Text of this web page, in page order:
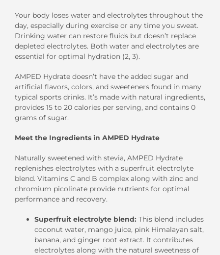
Your body loses water and electrolytes throughout the
day, especially during exercise or any time you sweat.
Drinking water can restore fluids but doesn’t replace
depleted electrolytes. Both water and electrolytes are
essential for optimal hydration (2, 3).
AMPED Hydrate doesn’t have the added sugar and
artificial flavors, colors, and sweeteners found in many
typical sports drinks. It’s made with natural ingredients,
provides 15 to 20 calories per serving, and contains 0
grams of sugar.
Meet the Ingredients in AMPED Hydrate
Naturally sweetened with stevia, AMPED Hydrate
replenishes electrolytes with a superfruit electrolyte
blend. Vitamins C and B complex along with zinc and
chromium picolinate provide nutrients for optimal
performance and recovery.
Superfruit electrolyte blend: This blend includes
coconut water, mango juice, pink Himalayan salt,
banana, and ginger root extract. It contributes
electrolytes along with the natural sweetness of